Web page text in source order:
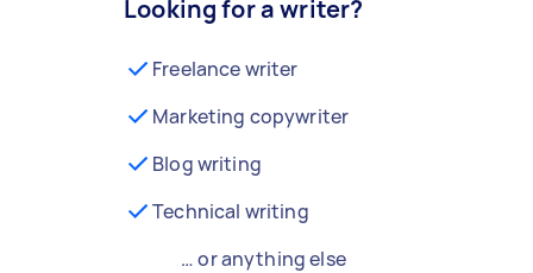
Looking for a writer?
Freelance writer
Marketing copywriter
Blog writing
Technical writing
… or anything else